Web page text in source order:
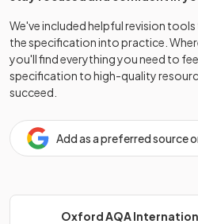
We've included helpful revision
the specification into practice.
you'll find everything you need to
specification to high-quality
succeed.
Add as a preferred source
Oxford AQA